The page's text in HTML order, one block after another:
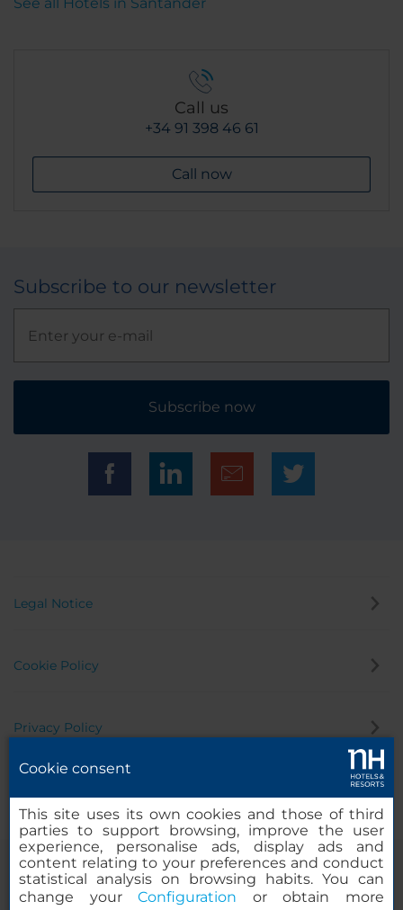
Call us
+34 91 398 46 61
Call now
Subscribe to our newsletter
Subscribe now
Legal Notice
Cookie Policy
Privacy Policy
Cookie consent
This site uses its own cookies and those of third
parties to support browsing, improve the user
experience, personalise ads, display ads and
content relating to your preferences and conduct
statistical analysis on browsing habits. You can
change yourConfiguration or obtain more